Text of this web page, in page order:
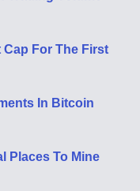
For The First
In Bitcoin
Places To Mine